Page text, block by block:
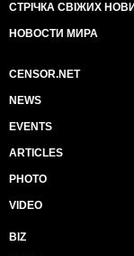
СТРІЧКА СВІЖИХ
НОВОСТИ МИРА
CENSOR.NET
NEWS
EVENTS
ARTICLES
PHOTO
VIDEO
BIZ